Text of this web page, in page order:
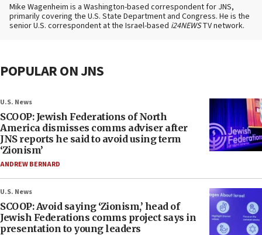
Mike Wagenheim is a Washington-based correspondent for JNS,
primarily covering the U.S. State Department and Congress. He is the
senior U.S. correspondent at the Israel-based i24NEWSTV network.
POPULAR ON JNS
U.S. News
SCOOP: Jewish Federations of North
America dismisses comms adviser after
JNS reports he said to avoid using term
‘Zionism’
ANDREW BERNARD
U.S. News
SCOOP: Avoid saying ‘Zionism,’ head of
Jewish Federations comms project says in
presentation to young leaders